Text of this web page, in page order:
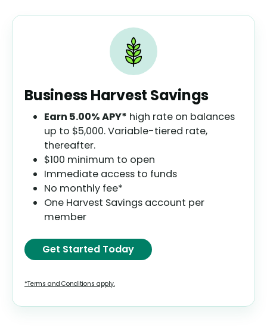
Business Harvest Savings
Earn 5.00%APY* high rate on balances
up to $5,000. Variable-tiered rate,
thereafter.
$100 minimum to open
Immediate access to funds
No monthly fee*
One Harvest Savings account per
member
Get Started Today
*Terms and Conditions apply.